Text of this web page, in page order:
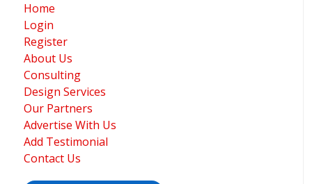
Home
Login
Register
About Us
Consulting
Design Services
Our Partners
Advertise With Us
Add Testimonial
Contact Us